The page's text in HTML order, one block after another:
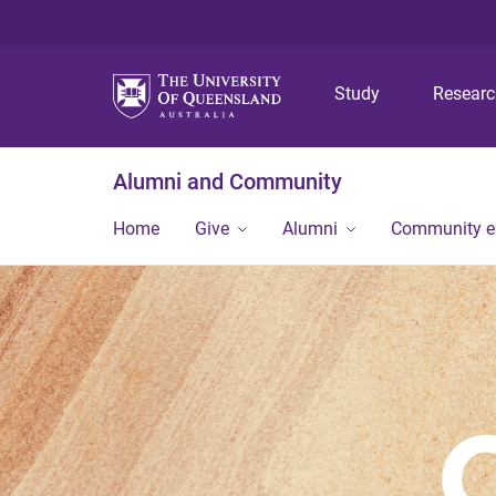
Study
Alumni and Community
Home Give Alumni Community